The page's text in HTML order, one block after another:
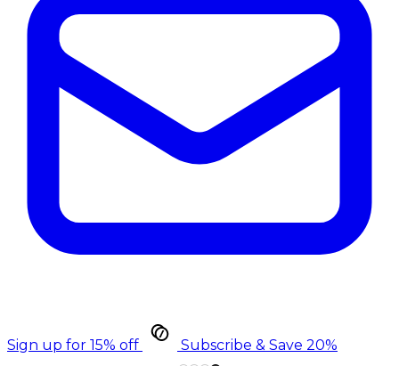
Sign up for 15% off Subscribe & Save 20%